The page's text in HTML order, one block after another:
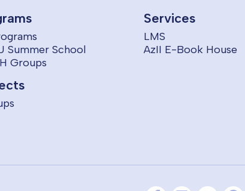
Summer School
Groups
Services
LMS
AzII E-Book House